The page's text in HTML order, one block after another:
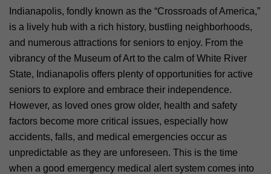
Indianapolis, fondly known as the “Crossroads of America,”
is a lively hub with a rich history, bustling neighborhoods,
and numerous attractions for seniors to enjoy. From the
vibrancy of the Museum of Art to the calm of White River
State, Indianapolis offers plenty of opportunities for active
seniors to explore and embrace their independence.
However, as loved ones grow older, health and safety
factors become more critical issues, especially how
accidents, falls, and medical emergencies occur as
unpredictable as they are unforeseen. This is the time
when a good emergency medical alert system comes into